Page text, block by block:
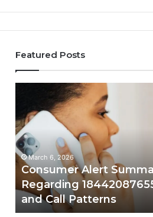
Featured Posts
Summary
Regarding
18442087655
and
Call
Patterns
March 6, 2026
Consumer Alert
Regarding
and Call Patterns